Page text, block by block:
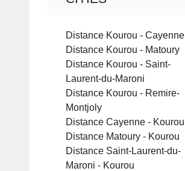
Distance Kourou - Cayenne
Distance Kourou - Matoury
Distance Kourou - Saint-
Laurent-du-Maroni
Distance Kourou - Remire-
Montjoly
Distance Cayenne - Kourou
Distance Matoury - Kourou
Distance Saint-Laurent-du-
Maroni - Kourou